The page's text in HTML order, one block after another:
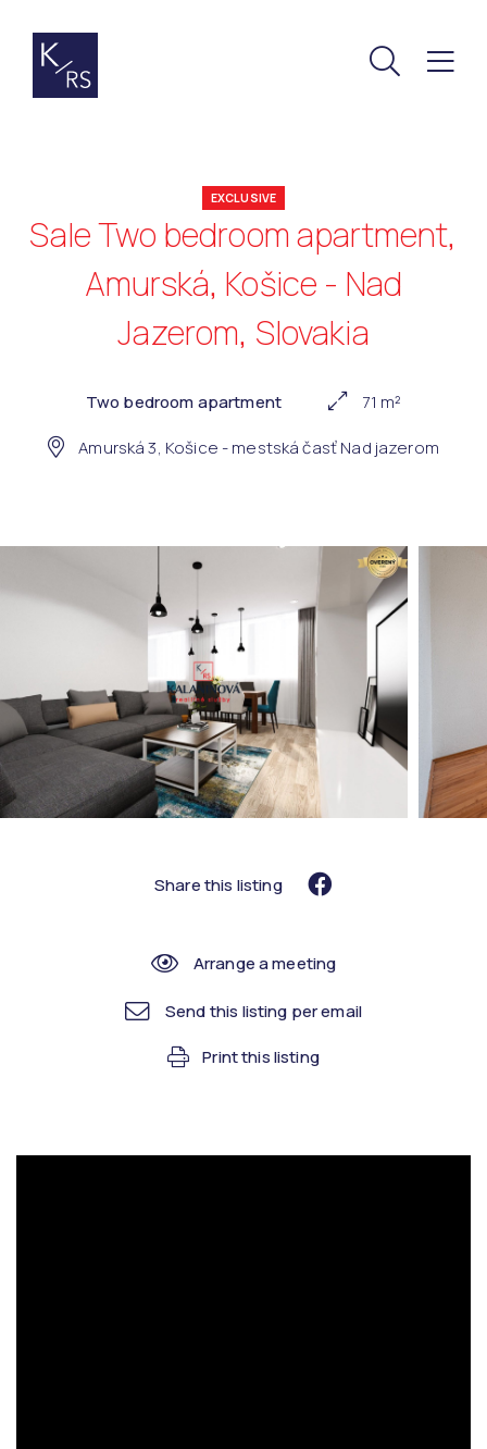
EXCLUSIVE
Sale Two bedroom apartment,
Amurská, Košice - Nad
Jazerom, Slovakia
Two bedroom apartment
71 m²
Amurská 3, Košice - mestská časť Nad jazerom
Share this listing
Arrange a meeting
Send this listing per email
Print this listing